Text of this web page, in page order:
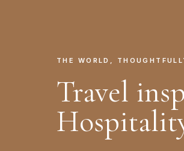
THE WORLD,
Travel